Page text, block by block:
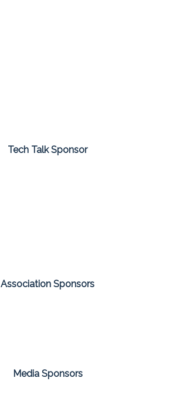
Tech Talk Sponsor
Association Sponsors
Media Sponsors